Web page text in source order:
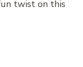
twist on this